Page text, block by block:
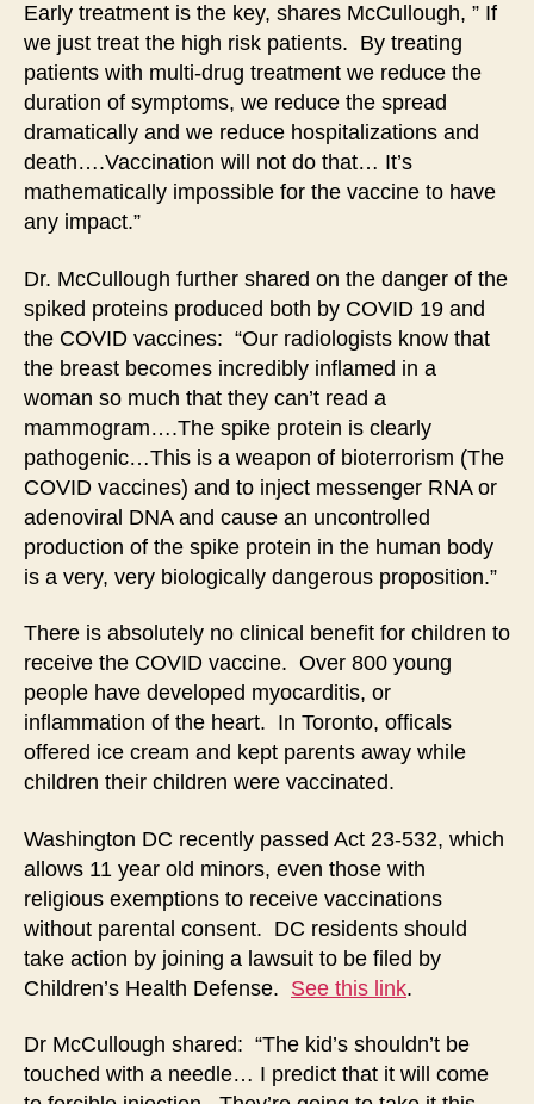
Early treatment is the key, shares McCullough, ” If
we just treat the high risk patients. By treating
patients with multi-drug treatment we reduce the
duration of symptoms, we reduce the spread
dramatically and we reduce hospitalizations and
death….Vaccination will not do that… It’s
mathematically impossible for the vaccine to have
any impact.”
Dr. McCullough further shared on the danger of the
spiked proteins produced both by COVID 19 and
the COVID vaccines: “Our radiologists know that
the breast becomes incredibly inflamed in a
woman so much that they can’t read a
mammogram….The spike protein is clearly
pathogenic…This is a weapon of bioterrorism (The
COVID vaccines) and to inject messenger RNA or
adenoviral DNA and cause an uncontrolled
production of the spike protein in the human body
is a very, very biologically dangerous proposition.”
There is absolutely no clinical benefit for children to
receive the COVID vaccine. Over 800 young
people have developed myocarditis, or
inflammation of the heart. In Toronto, officals
offered ice cream and kept parents away while
children their children were vaccinated.
Washington DC recently passed Act 23-532, which
allows 11 year old minors, even those with
religious exemptions to receive vaccinations
without parental consent. DC residents should
take action by joining a lawsuit to be filed by
Children’s Health Defense. See this link.
Dr McCullough shared: “The kid’s shouldn’t be
touched with a needle… I predict that it will come